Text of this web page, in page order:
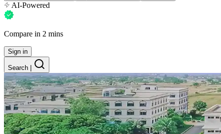
AI-Powered
Compare in 2 mins
Sign in
Search